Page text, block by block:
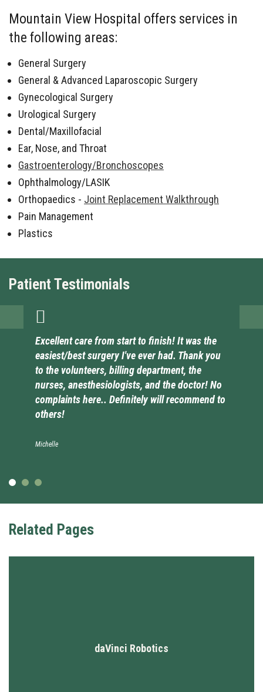
Mountain View Hospital offers services in
the following areas:
General Surgery
General & Advanced Laparoscopic Surgery
Gynecological Surgery
Urological Surgery
Dental/Maxillofacial
Ear, Nose, and Throat
Gastroenterology/Bronchoscopes
Ophthalmology/LASIK
Orthopaedics - Joint Replacement Walkthrough
Pain Management
Plastics
Patient Testimonials
Excellent care from start to finish! It was the
easiest/best surgery I've ever had. Thank you
to the volunteers, billing department, the
nurses, anesthesiologists, and the doctor! No
complaints here.. Definitely will recommend to
others!
Michelle
Related Pages
daVinci Robotics